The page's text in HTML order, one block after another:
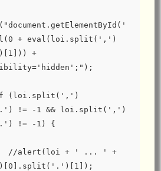
+ eval(loi.split(',')
+
!= -1 && loi.split(',')
!= -1) {